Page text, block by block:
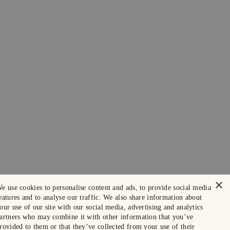
×
use cookies to personalise content and ads, to provide social media
and to analyse our traffic. We also share information about
use of our site with our social media, advertising and analytics
who may combine it with other information that you’ve
to them or that they’ve collected from your use of their